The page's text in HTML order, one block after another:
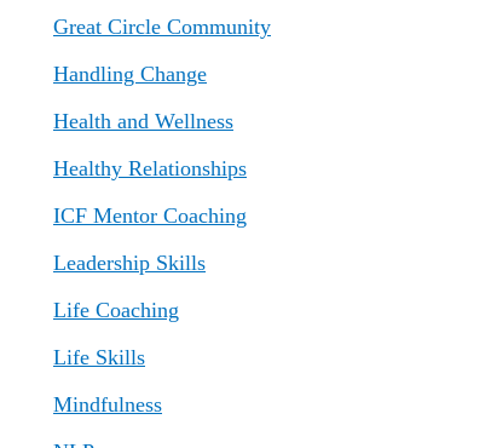
Great Circle Community
Handling Change
Health and Wellness
Healthy Relationships
ICF Mentor Coaching
Leadership Skills
Life Coaching
Life Skills
Mindfulness